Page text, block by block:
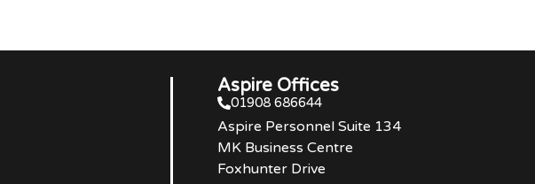
Aspire Offices
01908 686644
Aspire Personnel Suite 134
MK Business Centre
Foxhunter Drive